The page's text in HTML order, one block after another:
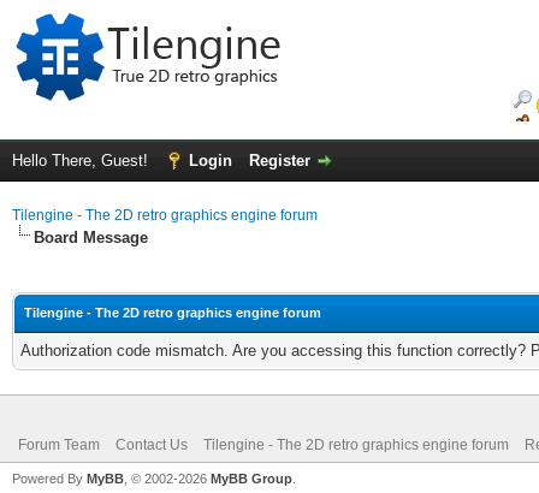
Hello There, Guest! Login Register
Tilengine - The 2D retro graphics engine forum
Board Message
Tilengine - The 2D retro graphics engine forum
Authorization code mismatch. Are you accessing this function correctly?
Forum Team Contact Us Tilengine - The 2D retro graphics engine forum
Powered By MyBB , © 2002-2026 MyBB Group